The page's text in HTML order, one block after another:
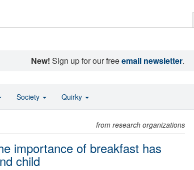
New! Sign up for our freeemail newsletter.
from research organizations
importance of breakfast has
child
Society Quirky